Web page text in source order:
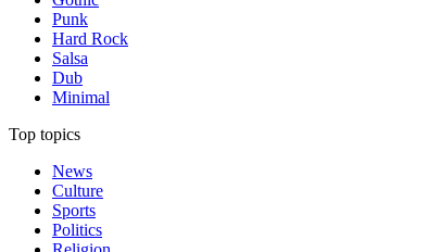
Punk
Hard Rock
Salsa
Dub
Minimal
Top topics
News
Culture
Sports
Politics